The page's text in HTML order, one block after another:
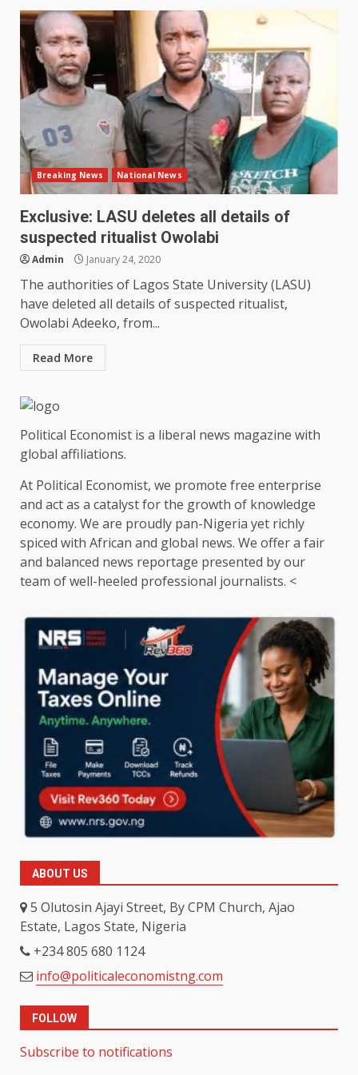
Breaking News National News
Exclusive: LASU deletes all details of
suspected ritualist Owolabi
Admin January 24, 2020
The authorities of Lagos State University (LASU)
have deleted all details of suspected ritualist,
Owolabi Adeeko, from...
Read More
Political Economist is a liberal news magazine with
global affiliations.
At Political Economist, we promote free enterprise
and act as a catalyst for the growth of knowledge
economy. We are proudly pan-Nigeria yet richly
spiced with African and global news. We offer a fair
and balanced news reportage presented by our
team of well-heeled professional journalists. <
ABOUT US
5 Olutosin Ajayi Street, By CPM Church, Ajao
Estate, Lagos State, Nigeria
+234 805 680 1124
info@politicaleconomistng.com
FOLLOW
Subscribe to notifications